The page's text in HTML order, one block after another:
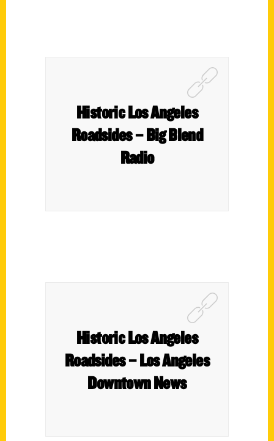
Historic Los Angeles
Roadsides – Big Blend
Radio
Historic Los Angeles
Roadsides – Los Angeles
Downtown News